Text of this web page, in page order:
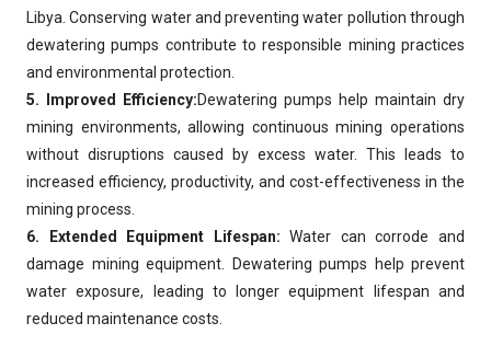
Libya. Conserving water and preventing water pollution through
dewatering pumps contribute to responsible mining practices
and environmental protection.
5. Improved Efficiency:Dewatering pumps help maintain dry
mining environments, allowing continuous mining operations
without disruptions caused by excess water. This leads to
increased efficiency, productivity, and cost-effectiveness in the
mining process.
6. Extended Equipment Lifespan: Water can corrode and
damage mining equipment. Dewatering pumps help prevent
water exposure, leading to longer equipment lifespan and
reduced maintenance costs.
No login required
andfreeto use
No specs
needed
Instant
QUICK QUESTIONS
💧
Best pump for dewatering a 12m deep pit at
800 m³/hr?
performance & long life?
🔧Pump runs but no water flows — what's wrong
& how to fix?